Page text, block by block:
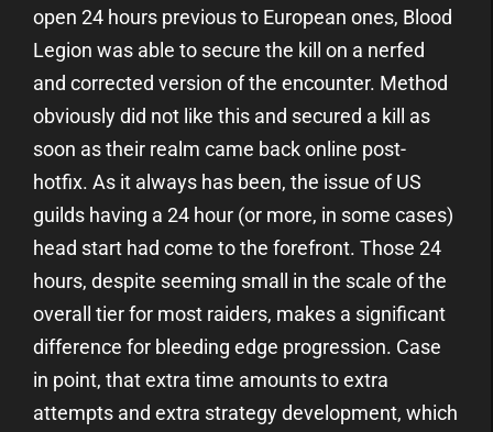
open 24 hours previous to European ones, Blood
Legion was able to secure the kill on a nerfed
and corrected version of the encounter. Method
obviously did not like this and secured a kill as
soon as their realm came back online post-
hotfix. As it always has been, the issue of US
guilds having a 24 hour (or more, in some cases)
head start had come to the forefront. Those 24
hours, despite seeming small in the scale of the
overall tier for most raiders, makes a significant
difference for bleeding edge progression. Case
in point, that extra time amounts to extra
attempts and extra strategy development, which